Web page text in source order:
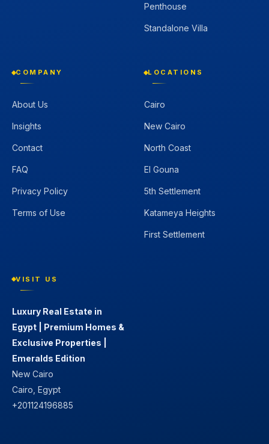
Penthouse
Standalone Villa
COMPANY
About Us
Insights
Contact
FAQ
Privacy Policy
Terms of Use
LOCATIONS
Cairo
New Cairo
North Coast
El Gouna
5th Settlement
Katameya Heights
First Settlement
VISIT US
Luxury Real Estate in
Egypt | Premium Homes &
Exclusive Properties |
Emeralds Edition
New Cairo
Cairo, Egypt
+201124196885